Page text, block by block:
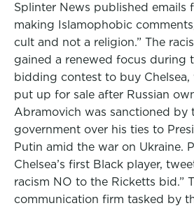
Splinter News published emails
making Islamophobic
cult and not a religion.” The
gained a renewed focus during
bidding contest to buy Chelsea,
put up for sale after Russian
Abramovich was sanctioned by
government over his ties to
Putin amid the war on Ukraine.
Chelsea’s first Black player,
racism NO to the Ricketts bid.”
communication firm tasked by